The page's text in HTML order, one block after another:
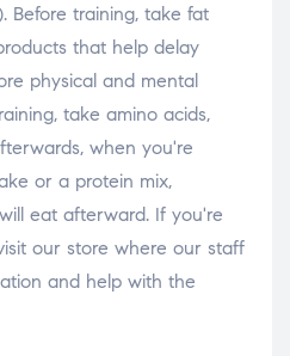
Before training, take fat
that help delay
physical and mental
take amino acids,
when you're
or a protein mix,
eat afterward. If you're
our store where our staff
and help with the